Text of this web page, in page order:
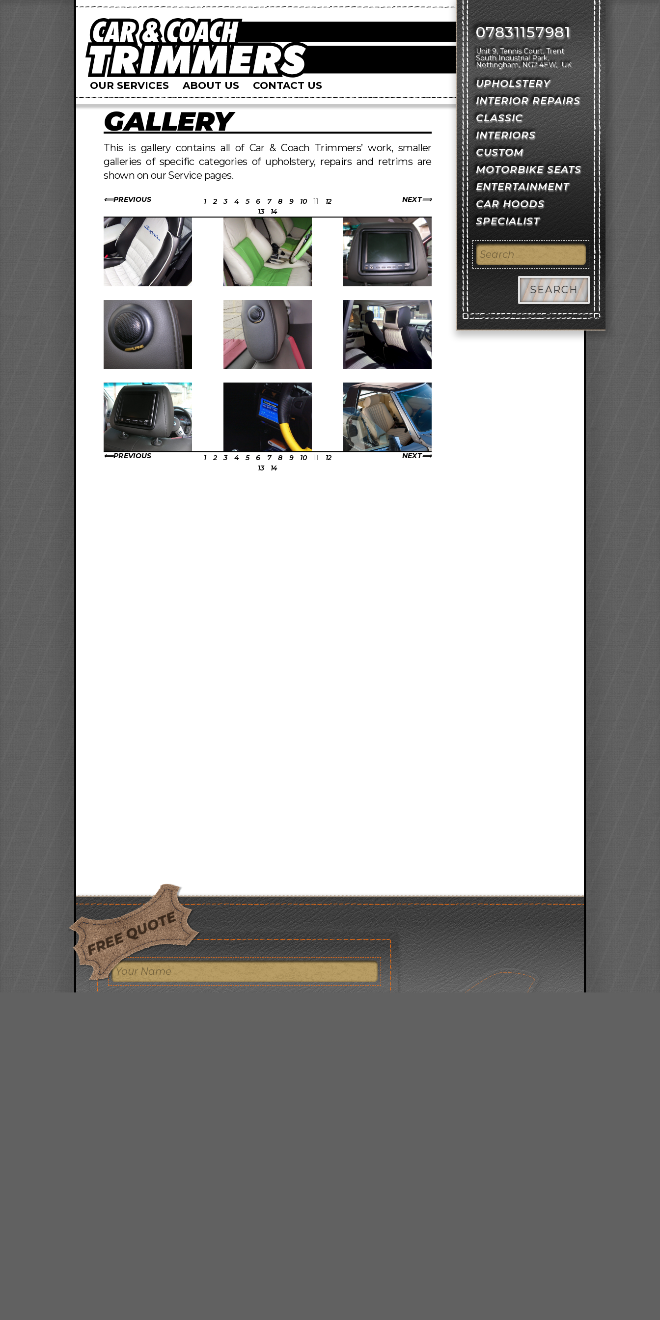
OUR SERVICES ABOUT US CONTACT US
GALLERY
This is gallery contains all of Car & Coach Trimmers’ work, smaller
galleries of specific categories of upholstery, repairs and retrims are
shown on our Service pages.
PREVIOUS NEXT
1 2 3 4 5 6 7 8 9 10 11
12
13
14
PREVIOUS NEXT
1 2 3 4 5 6 7 8 9 10 11
12
13
14
07831157981
Unit 9, Tennis Court Trent
South Industrial Park
Nottingham NG2 4EW UK
UPHOLSTERY
INTERIOR REPAIRS
CLASSIC
INTERIORS
CUSTOM
MOTORBIKE SEATS
ENTERTAINMENT
CAR HOODS
SPECIALIST
SEARCH
FREE QUOTE